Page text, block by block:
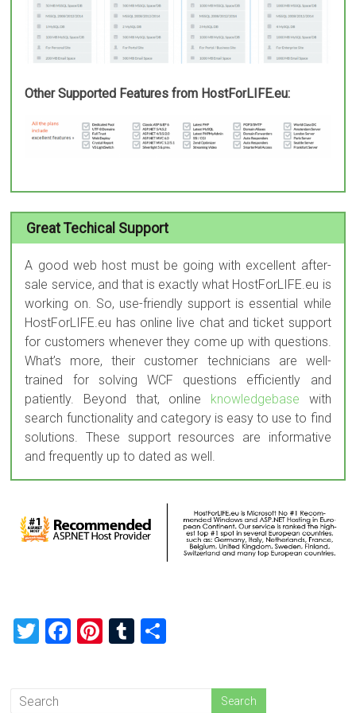
Other Supported Features from HostForLIFE.eu:
Great Techical Support
A good web host must be going with excellent after-
sale service, and that is exactly what HostForLIFE.eu is
working on. So, use-friendly support is essential while
HostForLIFE.eu has online live chat and ticket support
for customers whenever they come up with questions.
What’s more, their customer technicians are well-
trained for solving WCF questions efficiently and
patiently. Beyond that, online knowledgebase with
search functionality and category is easy to use to find
solutions. These support resources are informative
and frequently up to dated as well.
T
F
Pi T